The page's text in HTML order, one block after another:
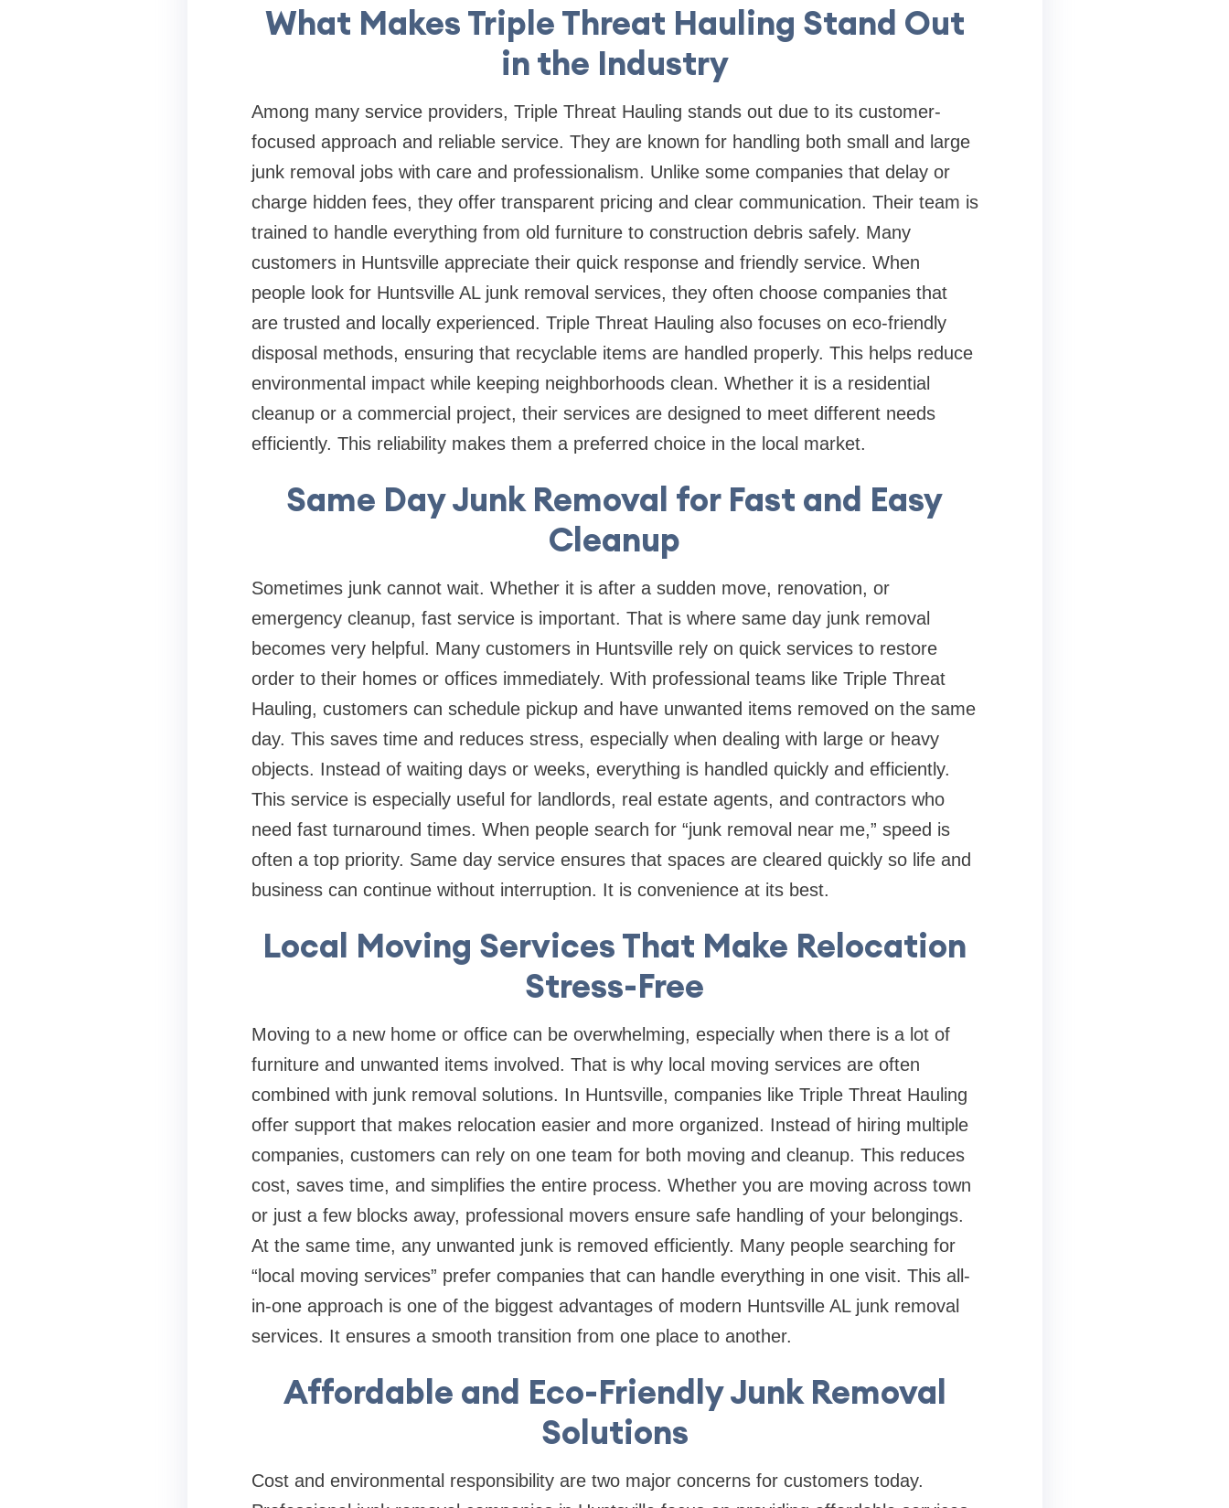
What Makes Triple Threat Hauling Stand Out
in the Industry
Among many service providers, Triple Threat Hauling stands out due to its customer-
focused approach and reliable service. They are known for handling both small and large
junk removal jobs with care and professionalism. Unlike some companies that delay or
charge hidden fees, they offer transparent pricing and clear communication. Their team is
trained to handle everything from old furniture to construction debris safely. Many
customers in Huntsville appreciate their quick response and friendly service. When
people look for Huntsville AL junk removal services, they often choose companies that
are trusted and locally experienced. Triple Threat Hauling also focuses on eco-friendly
disposal methods, ensuring that recyclable items are handled properly. This helps reduce
environmental impact while keeping neighborhoods clean. Whether it is a residential
cleanup or a commercial project, their services are designed to meet different needs
efficiently. This reliability makes them a preferred choice in the local market.
Same Day Junk Removal for Fast and Easy
Cleanup
Sometimes junk cannot wait. Whether it is after a sudden move, renovation, or
emergency cleanup, fast service is important. That is where same day junk removal
becomes very helpful. Many customers in Huntsville rely on quick services to restore
order to their homes or offices immediately. With professional teams like Triple Threat
Hauling, customers can schedule pickup and have unwanted items removed on the same
day. This saves time and reduces stress, especially when dealing with large or heavy
objects. Instead of waiting days or weeks, everything is handled quickly and efficiently.
This service is especially useful for landlords, real estate agents, and contractors who
need fast turnaround times. When people search for “junk removal near me,” speed is
often a top priority. Same day service ensures that spaces are cleared quickly so life and
business can continue without interruption. It is convenience at its best.
Local Moving Services That Make Relocation
Stress-Free
Moving to a new home or office can be overwhelming, especially when there is a lot of
furniture and unwanted items involved. That is why local moving services are often
combined with junk removal solutions. In Huntsville, companies like Triple Threat Hauling
offer support that makes relocation easier and more organized. Instead of hiring multiple
companies, customers can rely on one team for both moving and cleanup. This reduces
cost, saves time, and simplifies the entire process. Whether you are moving across town
or just a few blocks away, professional movers ensure safe handling of your belongings.
At the same time, any unwanted junk is removed efficiently. Many people searching for
“local moving services” prefer companies that can handle everything in one visit. This all-
in-one approach is one of the biggest advantages of modern Huntsville AL junk removal
services. It ensures a smooth transition from one place to another.
Affordable and Eco-Friendly Junk Removal
Solutions
Cost and environmental responsibility are two major concerns for customers today.